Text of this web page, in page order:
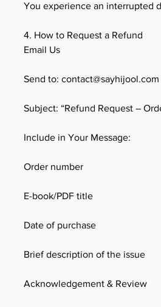
You experience an interrupted
4. How to Request a Refund
Email Us
Send to: contact@sayhijool.com
Subject: “Refund Request –
Include in Your Message:
Order number
E-book/PDF title
Date of purchase
Brief description of the issue
Acknowledgement & Review